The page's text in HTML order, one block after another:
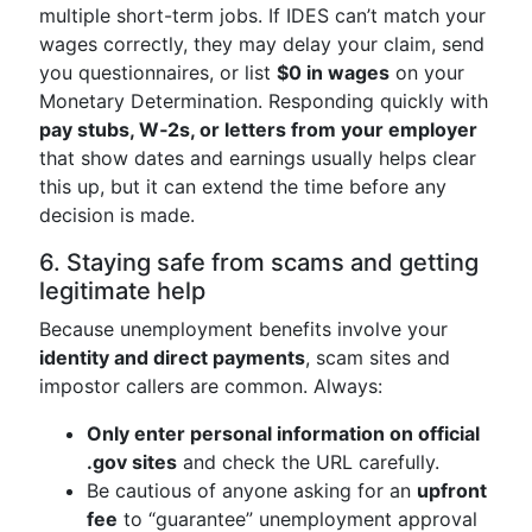
multiple short-term jobs. If IDES can’t match your
wages correctly, they may delay your claim, send
you questionnaires, or list $0 in wages on your
Monetary Determination. Responding quickly with
pay stubs, W‑2s, or letters from your employer
that show dates and earnings usually helps clear
this up, but it can extend the time before any
decision is made.
6. Staying safe from scams and getting
legitimate help
Because unemployment benefits involve your
identity and direct payments, scam sites and
impostor callers are common. Always:
Only enter personal information on official
.gov sites and check the URL carefully.
Be cautious of anyone asking for an upfront
fee to “guarantee” unemployment approval